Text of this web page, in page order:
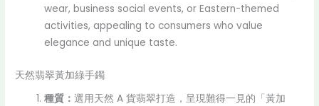
wear, business social events, or Eastern-themed
activities, appealing to consumers who value
elegance and unique taste.
天然翡翠黃加綠手鐲
種質：選用天然 A 貨翡翠打造，呈現難得一見的「黃加